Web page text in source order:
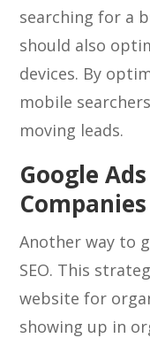
searching for a
should also
devices. By
mobile
moving leads.
Google
Companies
Another way to
SEO. This
website for
showing up in